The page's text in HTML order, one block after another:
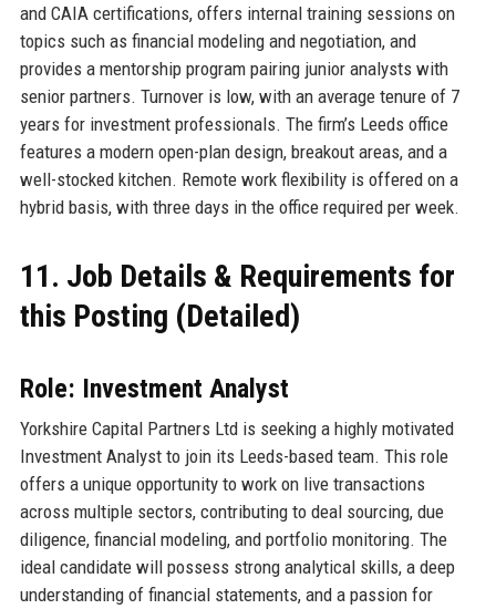
and CAIA certifications, offers internal training sessions on
topics such as financial modeling and negotiation, and
provides a mentorship program pairing junior analysts with
senior partners. Turnover is low, with an average tenure of 7
years for investment professionals. The firm’s Leeds office
features a modern open-plan design, breakout areas, and a
well-stocked kitchen. Remote work flexibility is offered on a
hybrid basis, with three days in the office required per week.
11. Job Details & Requirements for
this Posting (Detailed)
Role: Investment Analyst
Yorkshire Capital Partners Ltd is seeking a highly motivated
Investment Analyst to join its Leeds-based team. This role
offers a unique opportunity to work on live transactions
across multiple sectors, contributing to deal sourcing, due
diligence, financial modeling, and portfolio monitoring. The
ideal candidate will possess strong analytical skills, a deep
understanding of financial statements, and a passion for